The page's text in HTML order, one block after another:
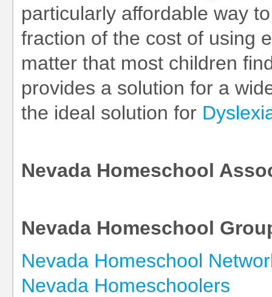
particularly affordable way
fraction of the cost of using
matter that most children
provides a solution for a
the ideal solution for
Nevada Homeschool
Nevada Homeschool
Nevada Homeschool
Nevada Homeschoolers